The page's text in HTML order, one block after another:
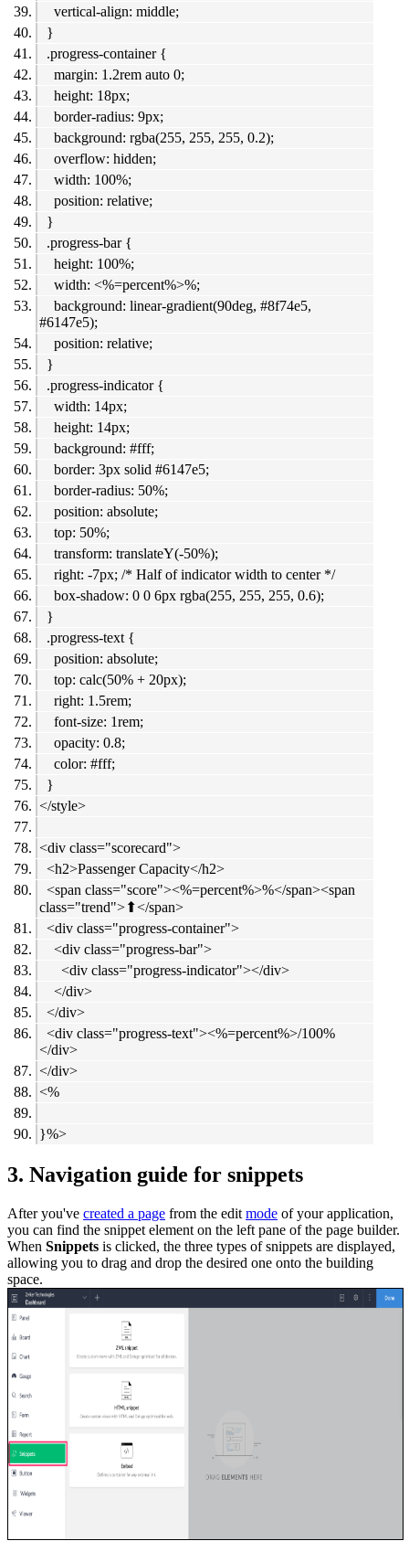
vertical-align: middle;
}
.progress-container {
margin: 1.2rem auto 0;
height: 18px;
border-radius: 9px;
background: rgba(255, 255, 255, 0.2);
overflow: hidden;
width: 100%;
position: relative;
}
.progress-bar {
height: 100%;
width: <%=percent%>%;
background: linear-gradient(90deg, #8f74e5,
#6147e5);
position: relative;
}
.progress-indicator {
width: 14px;
height: 14px;
background: #fff;
border: 3px solid #6147e5;
border-radius: 50%;
position: absolute;
top: 50%;
transform: translateY(-50%);
right: -7px; /* Half of indicator width to center */
box-shadow: 0 0 6px rgba(255, 255, 255, 0.6);
}
.progress-text {
position: absolute;
top: calc(50% + 20px);
right: 1.5rem;
font-size: 1rem;
opacity: 0.8;
color: #fff;
}
</style>
<div class="scorecard">
<h2>Passenger Capacity</h2>
<span class="score"><%=percent%>%</span><span
class="trend">⬆︎</span>
<div class="progress-container">
<div class="progress-bar">
<div class="progress-indicator"></div>
</div>
</div>
<div class="progress-text"><%=percent%>/100%
</div>
</div>
<%
}%>
3. Navigation guide for snippets
After you've created a page from the edit mode of your application,
you can find the snippet element on the left pane of the page builder.
When Snippets is clicked, the three types of snippets are displayed,
allowing you to drag and drop the desired one onto the building
space.